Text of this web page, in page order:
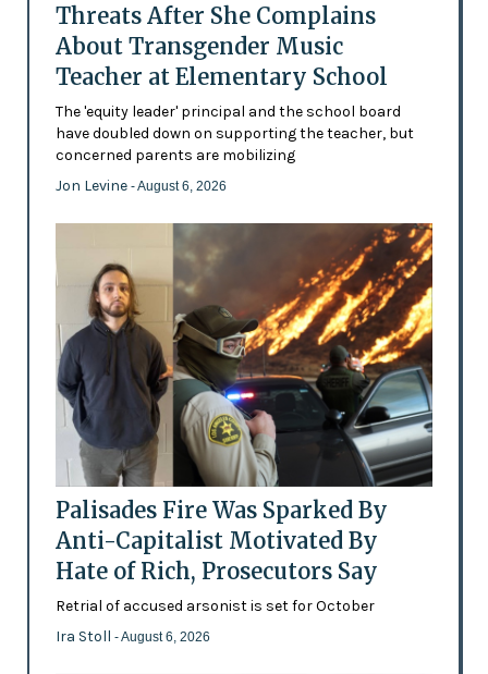
Threats After She Complains
About Transgender Music
Teacher at Elementary School
The 'equity leader' principal and the school board
have doubled down on supporting the teacher, but
concerned parents are mobilizing
Jon Levine - August 6, 2026
Palisades Fire Was Sparked By
Anti-Capitalist Motivated By
Hate of Rich, Prosecutors Say
Retrial of accused arsonist is set for October
Ira Stoll - August 6, 2026